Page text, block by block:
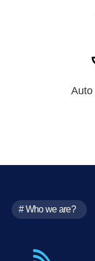
Auto
# Who we are?